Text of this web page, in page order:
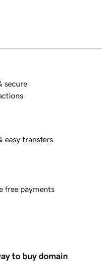
secure
easy transfers
free payments
to buy domain